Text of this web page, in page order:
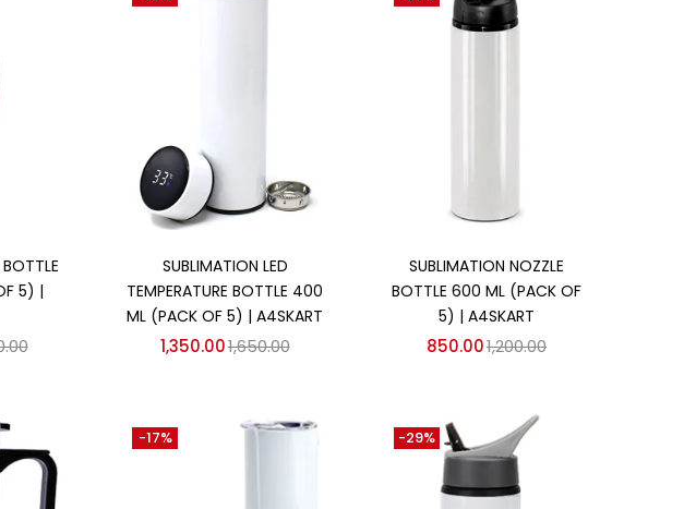
5) |
SUBLIMATION LED
TEMPERATURE BOTTLE 400
ML (PACK OF 5) | A4SKART
1,350.001,650.00
SUBLIMATION NOZZLE
BOTTLE 600 ML (PACK OF
5) | A4SKART
850.001,200.00
-17% -29%